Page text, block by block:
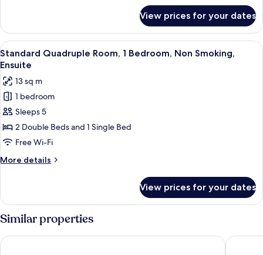
Ensuite
Triple
Room,
Multiple
Beds,
Smoking,
Ensuite
View prices for your dates
View
all
photos
for
Standard
Quadruple
Room,
1
Bedroom,
Non
Ensuite
A hotel room with three beds, a
10
Standard Quadruple Room, 1 Bedroom, Non Smoking,
Ensuite
13 sq m
1 bedroom
Sleeps 5
2 Double Beds and 1 Single Bed
Free Wi-Fi
More details
More
Quadruple
Room,
1
Bedroom,
Non
View prices for your dates
Similar properties
Hotel Guadalajara Hotel El